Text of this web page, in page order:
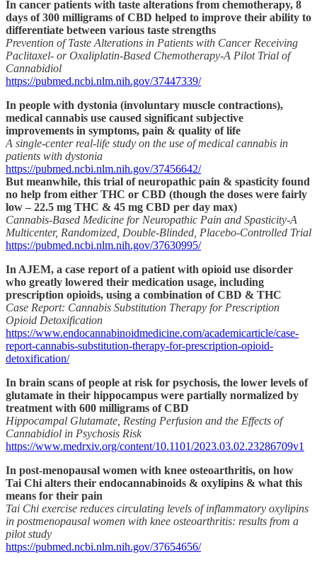
In cancer patients with taste alterations from chemotherapy, 8
days of 300 milligrams of CBD helped to improve their ability to
differentiate between various taste strengths
Prevention of Taste Alterations in Patients with Cancer Receiving
Paclitaxel- or Oxaliplatin-Based Chemotherapy-A Pilot Trial of
Cannabidiol
https://pubmed.ncbi.nlm.nih.gov/37447339/
In people with dystonia (involuntary muscle contractions),
medical cannabis use caused significant subjective
improvements in symptoms, pain & quality of life
A single-center real-life study on the use of medical cannabis in
patients with dystonia
https://pubmed.ncbi.nlm.nih.gov/37456642/
But meanwhile, this trial of neuropathic pain & spasticity found
no help from either THC or CBD (though the doses were fairly
low – 22.5 mg THC & 45 mg CBD per day max)
Cannabis-Based Medicine for Neuropathic Pain and Spasticity-A
Multicenter, Randomized, Double-Blinded, Placebo-Controlled Trial
https://pubmed.ncbi.nlm.nih.gov/37630995/
In AJEM, a case report of a patient with opioid use disorder
who greatly lowered their medication usage, including
prescription opioids, using a combination of CBD & THC
Case Report: Cannabis Substitution Therapy for Prescription
Opioid Detoxification
https://www.endocannabinoidmedicine.com/academicarticle/case-
report-cannabis-substitution-therapy-for-prescription-opioid-
detoxification/
In brain scans of people at risk for psychosis, the lower levels of
glutamate in their hippocampus were partially normalized by
treatment with 600 milligrams of CBD
Hippocampal Glutamate, Resting Perfusion and the Effects of
Cannabidiol in Psychosis Risk
https://www.medrxiv.org/content/10.1101/2023.03.02.23286709v1
In post-menopausal women with knee osteoarthritis, on how
Tai Chi alters their endocannabinoids & oxylipins & what this
means for their pain
Tai Chi exercise reduces circulating levels of inflammatory oxylipins
in postmenopausal women with knee osteoarthritis: results from a
pilot study
https://pubmed.ncbi.nlm.nih.gov/37654656/